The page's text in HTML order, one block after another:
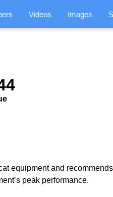
Videos Images
equipment and
peak performance.